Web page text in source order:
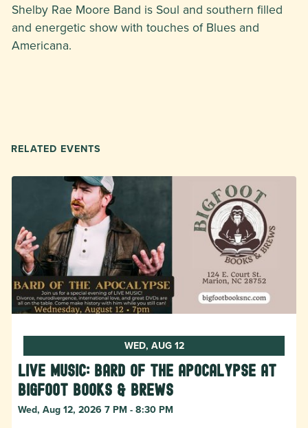
Shelby Rae Moore Band is Soul and southern filled
and energetic show with touches of Blues and
Americana.
RELATED EVENTS
WED, AUG 12
LIVE MUSIC: Bard of the Apocalypse at
Bigfoot Books & Brews
Wed, Aug 12, 2026 7 PM - 8:30 PM